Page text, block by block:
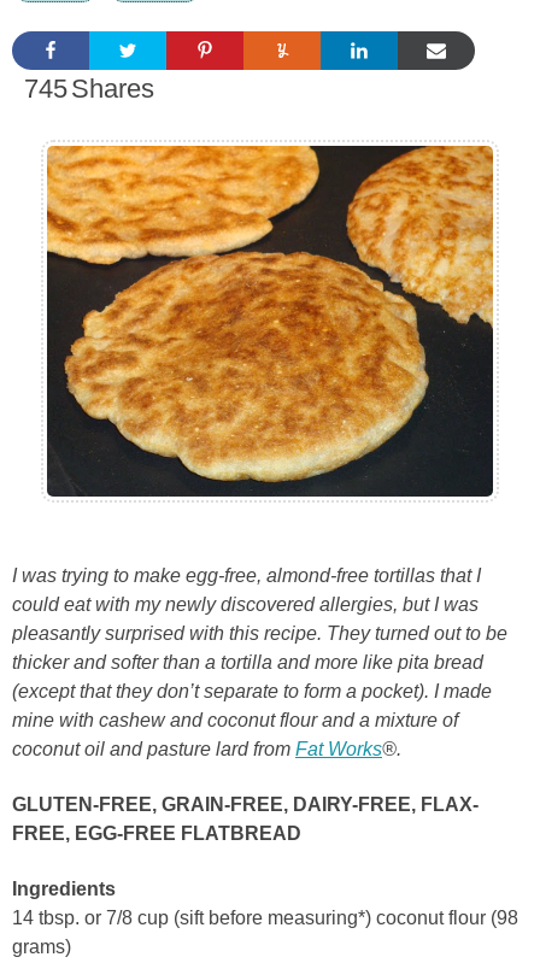
Shares
745
I was trying to make egg-free, almond-free tortillas that I
could eat with my newly discovered allergies, but I was
pleasantly surprised with this recipe. They turned out to be
thicker and softer than a tortilla and more like pita bread
(except that they don’t separate to form a pocket). I made
mine with cashew and coconut flour and a mixture of
coconut oil and pasture lard from Fat Works®.
GLUTEN-FREE, GRAIN-FREE, DAIRY-FREE, FLAX-
FREE, EGG-FREE FLATBREAD
Ingredients
14 tbsp. or 7/8 cup (sift before measuring*) coconut flour (98
grams)